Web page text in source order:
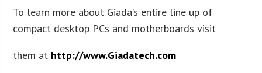
To learn more about Giada’s entire line up of
compact desktop PCs and motherboards visit
them at http://www.Giadatech.com